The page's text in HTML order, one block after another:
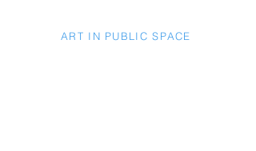
ART IN PUBLIC SPACE